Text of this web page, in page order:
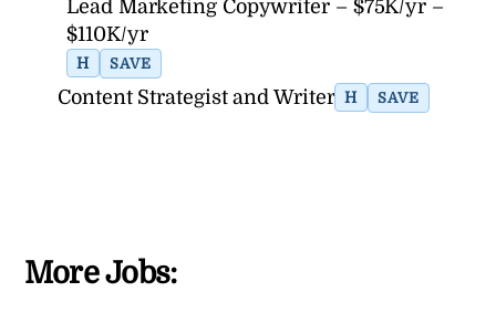
Lead Marketing Copywriter – $75K/yr –
$110K/yr
H SAVE
Content Strategist and Writer H SAVE
More Jobs: